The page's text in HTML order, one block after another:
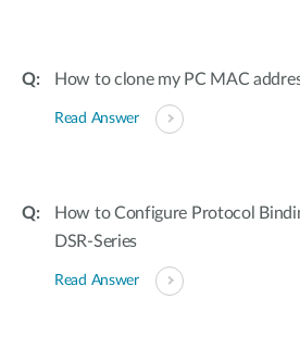
How to clone my PC MAC
Read Answer
How to Configure Protocol
DSR-Series
Read Answer